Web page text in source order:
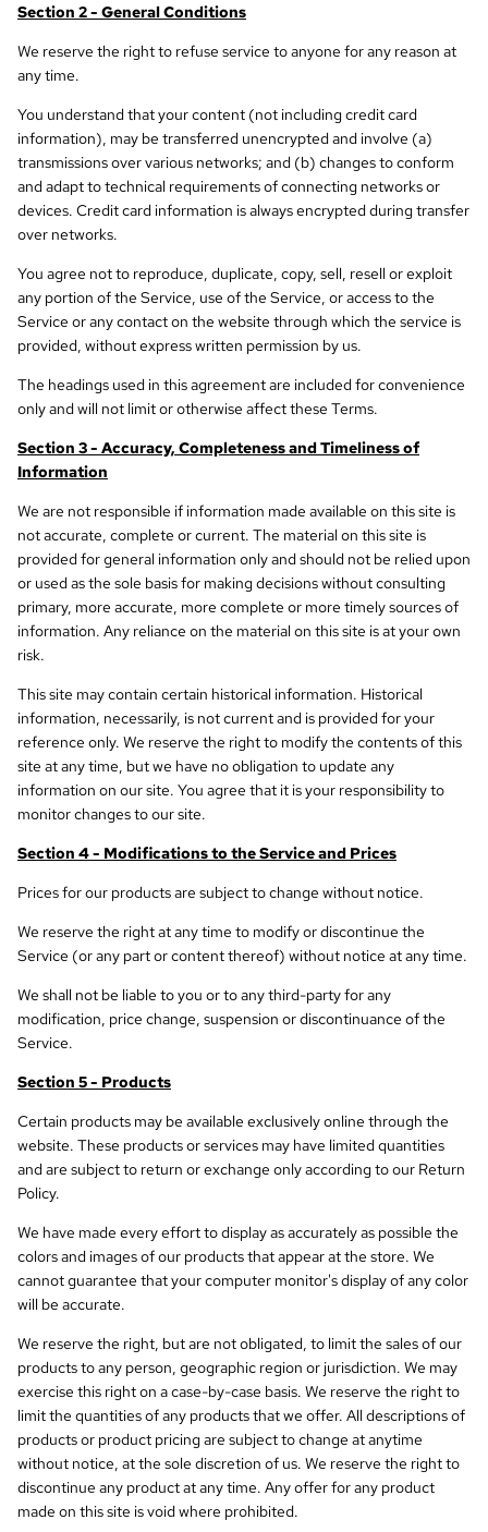
Section 2 - General Conditions
We reserve the right to refuse service to anyone for any reason at
any time.
You understand that your content (not including credit card
information), may be transferred unencrypted and involve (a)
transmissions over various networks; and (b) changes to conform
and adapt to technical requirements of connecting networks or
devices. Credit card information is always encrypted during transfer
over networks.
You agree not to reproduce, duplicate, copy, sell, resell or exploit
any portion of the Service, use of the Service, or access to the
Service or any contact on the website through which the service is
provided, without express written permission by us.
The headings used in this agreement are included for convenience
only and will not limit or otherwise affect these Terms.
Section 3 - Accuracy, Completeness and Timeliness of
Information
We are not responsible if information made available on this site is
not accurate, complete or current. The material on this site is
provided for general information only and should not be relied upon
or used as the sole basis for making decisions without consulting
primary, more accurate, more complete or more timely sources of
information. Any reliance on the material on this site is at your own
risk.
This site may contain certain historical information. Historical
information, necessarily, is not current and is provided for your
reference only. We reserve the right to modify the contents of this
site at any time, but we have no obligation to update any
information on our site. You agree that it is your responsibility to
monitor changes to our site.
Section 4 - Modifications to the Service and Prices
Prices for our products are subject to change without notice.
We reserve the right at any time to modify or discontinue the
Service (or any part or content thereof) without notice at any time.
We shall not be liable to you or to any third-party for any
modification, price change, suspension or discontinuance of the
Service.
Section 5 - Products
Certain products may be available exclusively online through the
website. These products or services may have limited quantities
and are subject to return or exchange only according to our Return
Policy.
We have made every effort to display as accurately as possible the
colors and images of our products that appear at the store. We
cannot guarantee that your computer monitor's display of any color
will be accurate.
We reserve the right, but are not obligated, to limit the sales of our
products to any person, geographic region or jurisdiction. We may
exercise this right on a case-by-case basis. We reserve the right to
limit the quantities of any products that we offer. All descriptions of
products or product pricing are subject to change at anytime
without notice, at the sole discretion of us. We reserve the right to
discontinue any product at any time. Any offer for any product
made on this site is void where prohibited.